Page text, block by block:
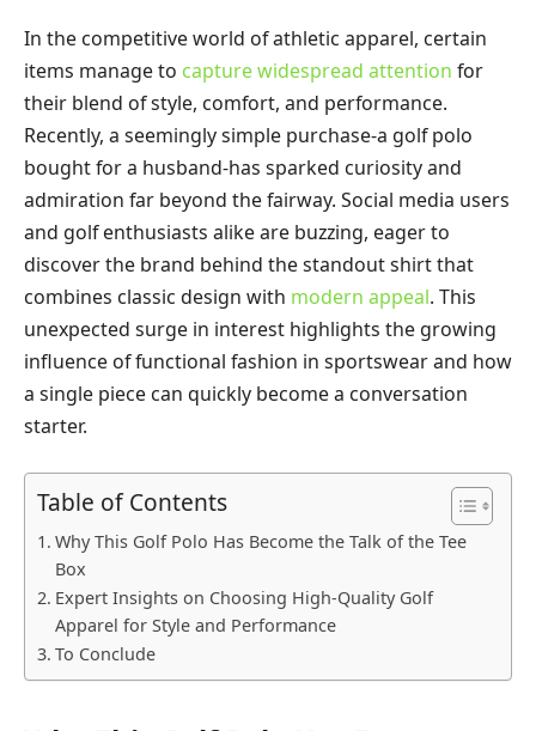
In the competitive world of athletic apparel, certain
items manage to capture widespread attention for
their blend of style, comfort, and performance.
Recently, a seemingly simple purchase-a golf polo
bought for a husband-has sparked curiosity and
admiration far beyond the fairway. Social media users
and golf enthusiasts alike are buzzing, eager to
discover the brand behind the standout shirt that
combines classic design with modern appeal. This
unexpected surge in interest highlights the growing
influence of functional fashion in sportswear and how
a single piece can quickly become a conversation
starter.
Table of Contents
Why This Golf Polo Has Become the Talk of the Tee
Box
Expert Insights on Choosing High-Quality Golf
Apparel for Style and Performance
To Conclude